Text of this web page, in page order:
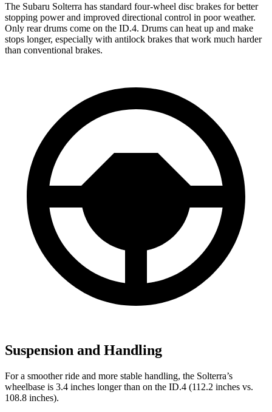
The Subaru Solterra has standard four-wheel disc brakes for better
stopping power and improved directional control in poor weather.
Only rear drums come on the ID.4. Drums can heat up and make
stops longer, especially with antilock brakes that work much harder
than conventional brakes.
Suspension and Handling
For a smoother ride and more stable handling, the Solterra’s
wheelbase is 3.4 inches longer than on the ID.4 (112.2 inches vs.
108.8 inches).